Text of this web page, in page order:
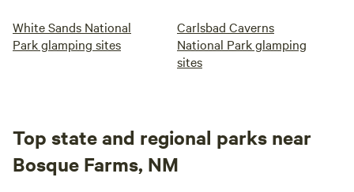
White Sands National
Park glamping sites
Carlsbad Caverns
National Park glamping
sites
Top state and regional parks near
Bosque Farms, NM